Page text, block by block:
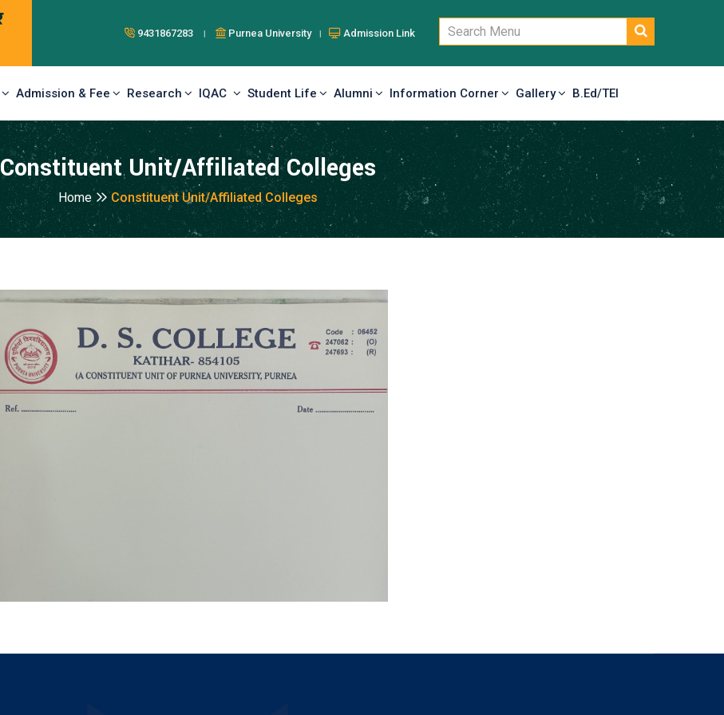
9431867283 । Purnea University । Admission Link
Admission & Fee Research IQAC Student Life Alumni Information Corner Gallery B.Ed/TEI
Constituent Unit/Affiliated Colleges
Home Constituent Unit/Affiliated Colleges